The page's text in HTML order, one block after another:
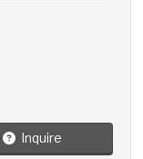
Inquire